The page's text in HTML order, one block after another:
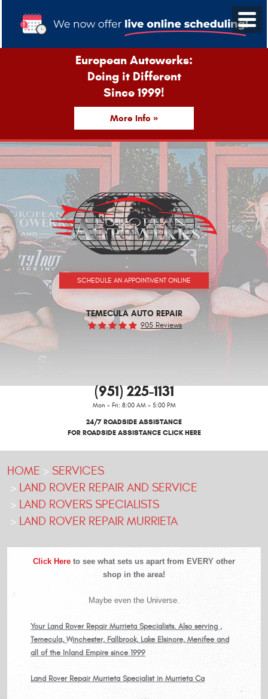
European Autowerks:
Doing it Different
Since 1999!
More Info »
SCHEDULE AN APPOINTMENT ONLINE
TEMECULA AUTO REPAIR
905 Reviews
(951) 225-1131
Mon - Fri: 8:00 AM - 5:00 PM
24/7 ROADSIDE ASSISTANCE
FOR ROADSIDE ASSISTANCE CLICK HERE
HOME
SERVICES
LAND ROVER REPAIR AND SERVICE
LAND ROVERS SPECIALISTS
LAND ROVER REPAIR MURRIETA
Click Here to see what sets us apart from EVERY other
shop in the area!
Maybe even the Universe.
Your Land Rover Repair Murrieta Specialists. Also serving ,
Temecula, Winchester, Fallbrook, Lake Elsinore, Menifee and
all of the Inland Empire since 1999
Land Rover Repair Murrieta Specialist in Murrieta Ca